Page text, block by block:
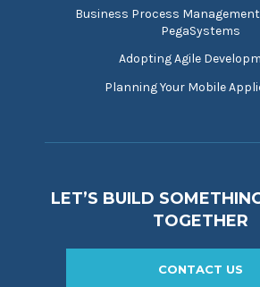
Business Process
PegaSystems
Adopting Agile
Planning Your Mobile
LET’S BUILD
TOGETHER
CONTACT US